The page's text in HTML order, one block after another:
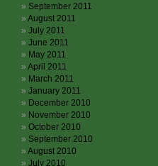
September 2011
August 2011
July 2011
June 2011
May 2011
April 2011
March 2011
January 2011
December 2010
November 2010
October 2010
September 2010
August 2010
July 2010